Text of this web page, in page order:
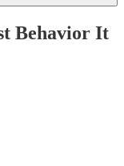
Behavior It